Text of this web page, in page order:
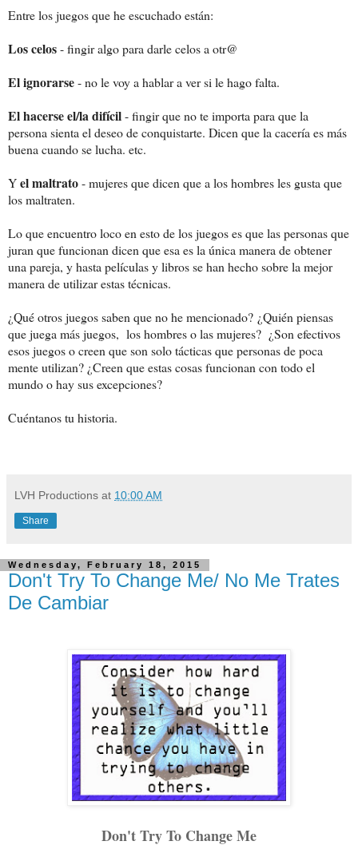
Entre los juegos que he escuchado están:
Los celos- fingir algo para darle celos a otr@
El ignorarse- no le voy a hablar a ver si le hago falta.
El hacerse el/la difícil- fingir que no te importa para que la
persona sienta el deseo de conquistarte. Dicen que la cacería es más
buena cuando se lucha. etc.
Yel maltrato- mujeres que dicen que a los hombres les gusta que
los maltraten.
Lo que encuentro loco en esto de los juegos es que las personas que
juran que funcionan dicen que esa es la única manera de obtener
una pareja, y hasta películas y libros se han hecho sobre la mejor
manera de utilizar estas técnicas.
¿Qué otros juegos saben que no he mencionado? ¿Quién piensas
que juega más juegos, los hombres o las mujeres? ¿Son efectivos
esos juegos o creen que son solo tácticas que personas de poca
mente utilizan? ¿Creen que estas cosas funcionan con todo el
mundo o hay sus excepciones?
Cuéntanos tu historia.
LVH Productions at 10:00 AM
Share
Wednesday, February 18, 2015
Don't Try To Change Me/ No Me Trates
De Cambiar
Don't Try To Change Me